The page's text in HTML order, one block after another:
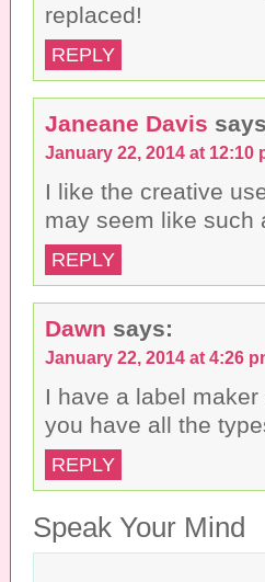
replaced!
REPLY
Janeane Davis
January 22, 2014 at 12:10
I like the creative
may seem like such
REPLY
Dawn says:
January 22, 2014 at 4:26
I have a label
you have all the
REPLY
Speak Your Mind